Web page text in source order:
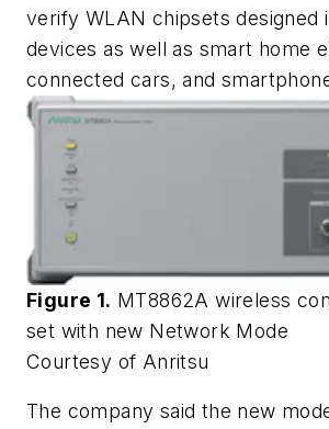
verify WLAN chipsets designed
devices as well as smart home
connected cars, and
Figure 1. MT8862A wireless
set with new Network Mode
Courtesy of Anritsu
The company said the new